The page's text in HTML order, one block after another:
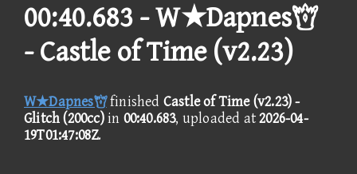
00:40.683 -W★Dapnes
- Castle of Time (v2.23)
W★Dapnesfinished Castle of Time (v2.23) -
Glitch (200cc)in 00:40.683, uploaded at2026-04-
19T01:47:08Z.